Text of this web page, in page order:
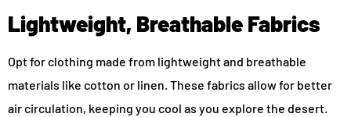
Lightweight, Breathable Fabrics
Opt for clothing made from lightweight and breathable
materials like cotton or linen. These fabrics allow for better
air circulation, keeping you cool as you explore the desert.